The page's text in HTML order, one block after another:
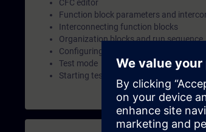
CFC editor
Function block parameters and
Interconnecting function blocks
Organization blocks and run sequence
Configuring the run sequence
Test mode
Starting test mode